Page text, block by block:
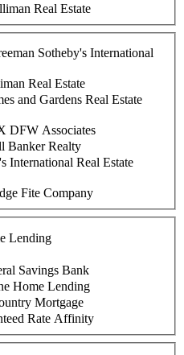
Real Estate
Sotheby's International
Real Estate
and Gardens Real Estate
DFW Associates
Banker Realty
International Real Estate
Fite Company
Lending
Savings Bank
Home Lending
Mortgage
Rate Affinity